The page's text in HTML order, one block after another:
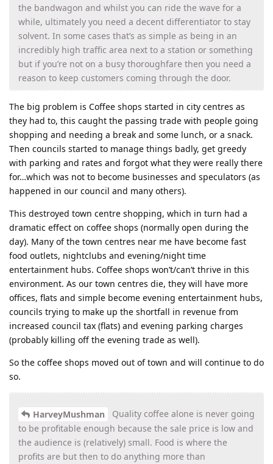
the bandwagon and whilst you can ride the wave for a
while, ultimately you need a decent differentiator to stay
solvent. In some cases that’s as simple as being in an
incredibly high traffic area next to a station or something
but if you’re not on a busy thoroughfare then you need a
reason to keep customers coming through the door.
The big problem is Coffee shops started in city centres as
they had to, this caught the passing trade with people going
shopping and needing a break and some lunch, or a snack.
Then councils started to manage things badly, get greedy
with parking and rates and forgot what they were really there
for…which was not to become businesses and speculators (as
happened in our council and many others).
This destroyed town centre shopping, which in turn had a
dramatic effect on coffee shops (normally open during the
day). Many of the town centres near me have become fast
food outlets, nightclubs and evening/night time
entertainment hubs. Coffee shops won’t/can’t thrive in this
environment. As our town centres die, they will have more
offices, flats and simple become evening entertainment hubs,
councils trying to make up the shortfall in revenue from
increased council tax (flats) and evening parking charges
(probably killing off the evening trade as well).
So the coffee shops moved out of town and will continue to do
so.
HarveyMushman
Quality coffee alone is never going
to be profitable enough because the sale price is low and
the audience is (relatively) small. Food is where the
profits are but then to do anything more than